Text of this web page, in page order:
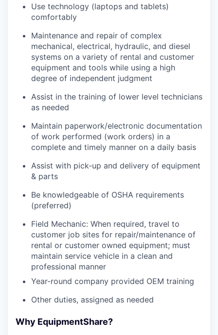
Use technology (laptops and tablets)
comfortably
Maintenance and repair of complex
mechanical, electrical, hydraulic, and diesel
systems on a variety of rental and customer
equipment and tools while using a high
degree of independent judgment
Assist in the training of lower level technicians
as needed
Maintain paperwork/electronic documentation
of work performed (work orders) in a
complete and timely manner on a daily basis
Assist with pick-up and delivery of equipment
& parts
Be knowledgeable of OSHA requirements
(preferred)
Field Mechanic: When required, travel to
customer job sites for repair/maintenance of
rental or customer owned equipment; must
maintain service vehicle in a clean and
professional manner
Year-round company provided OEM training
Other duties, assigned as needed
Why EquipmentShare?